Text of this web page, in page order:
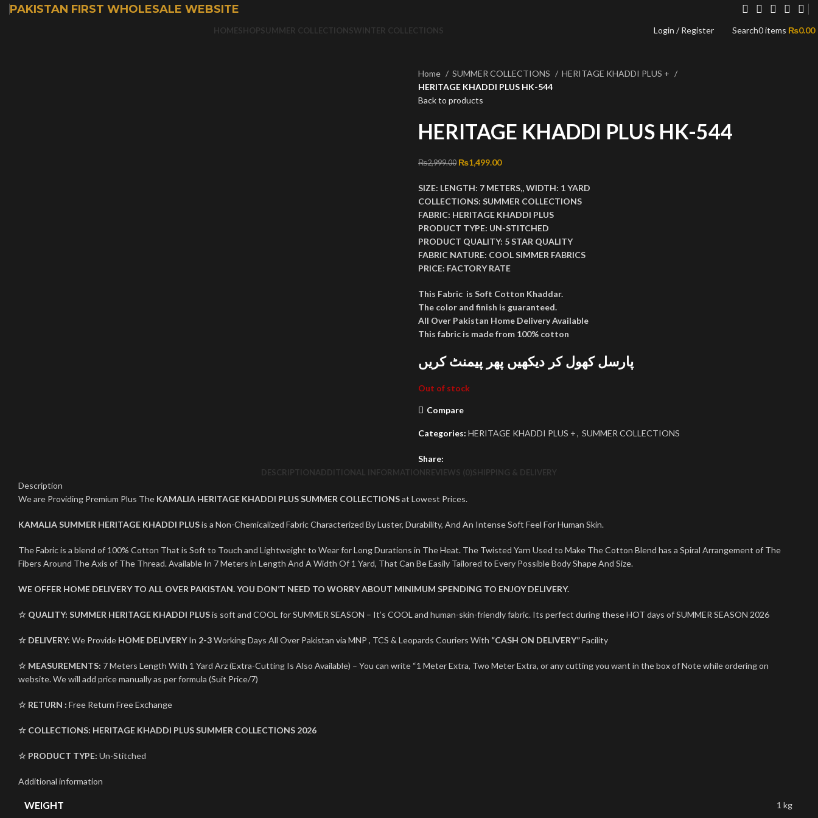
PAKISTAN FIRST WHOLESALE WEBSITE
HOMESHOPSUMMER COLLECTIONSWINTER COLLECTIONS Login / Register Search0items ₨0.00
Home SUMMER COLLECTIONS
HERITAGE KHADDI PLUS +
HERITAGE KHADDI PLUS HK-544
Back to products
HERITAGE KHADDI PLUS HK-544
₨2,999.00 Original price was: ₨2,999.00.
₨1,499.00Current price is: ₨1,499.00.
SIZE: LENGTH: 7 METERS,,WIDTH: 1 YARD
COLLECTIONS: SUMMER COLLECTIONS
FABRIC: HERITAGE KHADDI PLUS
PRODUCT TYPE: UN-STITCHED
PRODUCT QUALITY: 5 STAR QUALITY
FABRIC NATURE: COOL SIMMER FABRICS
PRICE: FACTORY RATE
This Fabric is Soft Cotton Khaddar.
The color and finish is guaranteed.
All Over Pakistan Home Delivery Available
This fabric is made from 100% cotton
پارسل کھول کر دیکھیں پھر پیمنٹ کریں
Out of stock
Compare
Categories: HERITAGE KHADDI PLUS +, SUMMER COLLECTIONS
Share:
DESCRIPTIONADDITIONAL INFORMATIONREVIEWS (0)SHIPPING & DELIVERY
Description
We are Providing Premium Plus The KAMALIA HERITAGE KHADDI PLUS SUMMER COLLECTIONSat Lowest Prices.
KAMALIA SUMMER HERITAGE KHADDI PLUSis a Non-Chemicalized Fabric Characterized By Luster, Durability, And An Intense Soft Feel For Human Skin.
The Fabric is a blend of 100% Cotton That is Soft to Touch and Lightweight to Wear for Long Durations in The Heat. The Twisted Yarn Used to Make The Cotton Blend has a Spiral Arrangement of The
Fibers Around The Axis of The Thread. Available In 7 Meters in Length And A Width Of 1 Yard, That Can Be Easily Tailored to Every Possible Body Shape And Size.
WE OFFER HOME DELIVERY TO ALL OVER PAKISTAN. YOU DON’T NEED TO WORRY ABOUT MINIMUM SPENDING TO ENJOY DELIVERY.
☆ QUALITY: SUMMER HERITAGE KHADDI PLUSis soft and COOL for SUMMER SEASON – It’s COOL and human-skin-friendly fabric. Its perfect during these HOT days of SUMMER SEASON 2026
☆ DELIVERY: We Provide HOME DELIVERYIn 2-3Working Days All Over Pakistan via MNP , TCS & Leopards Couriers With “CASH ON DELIVERY”Facility
☆ MEASUREMENTS: 7 Meters Length With 1 Yard Arz (Extra-Cutting Is Also Available) – You can write “1 Meter Extra, Two Meter Extra, or any cutting you want in the box of Note while ordering on
website. We will add price manually as per formula (Suit Price/7)
☆ RETURN : Free Return Free Exchange
☆ COLLECTIONS: HERITAGE KHADDI PLUSSUMMER COLLECTIONS 2026
☆ PRODUCT TYPE: Un-Stitched
Additional information
WEIGHT 1 kg